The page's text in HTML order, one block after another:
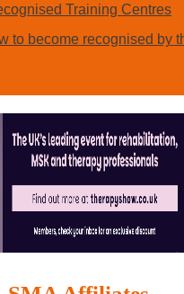
Training Centres
to become recognised by